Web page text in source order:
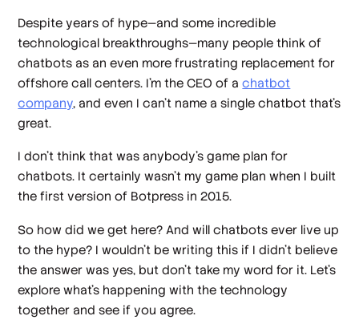
Despite years of hype—and some incredible
technological breakthroughs—many people think of
chatbots as aneven more frustrating replacement for
offshore call centers. I’m the CEO of achatbot
company, and even I can’t name a single chatbot that’s
great.
I don’t think that was anybody’s game plan for
chatbots. It certainly wasn’t my game plan when I built
the first version of Botpress in 2015.
So how did we get here? And will chatbotsever live up
to the hype? I wouldn’t be writing this if I didn’t believe
the answer was yes, but don’t take my word for it. Let’s
explore what’s happening with the technology
together and see if you agree.